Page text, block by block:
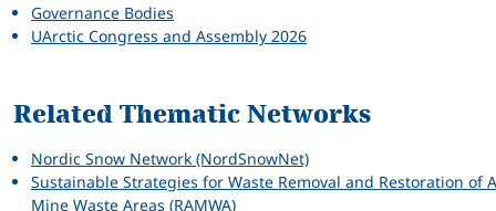
Governance Bodies
UArctic Congress and Assembly 2026
Related Thematic Networks
Nordic Snow Network (NordSnowNet)
Sustainable Strategies for Waste Removal and Restoration of
Mine Waste Areas (RAMWA)